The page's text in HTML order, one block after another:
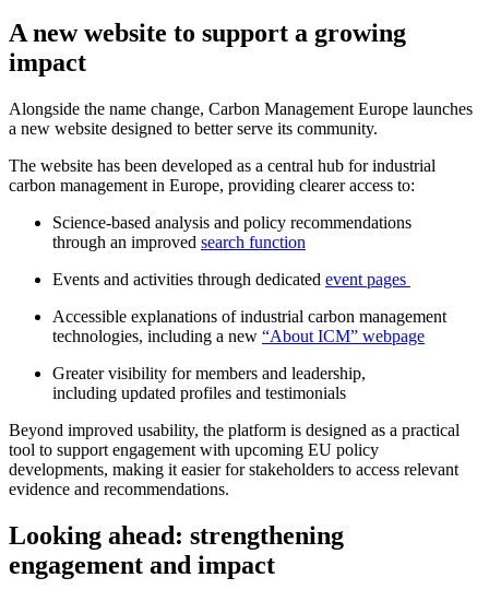
A new website to support a growing
impact
Alongside the name change, Carbon Management Europe launches
a new website designed to better serve its community.
The website has been developed as a central hub for industrial
carbon management in Europe, providing clearer access to:
Science-based analysis and policy recommendations
through an improved search function
Events and activities through dedicated event pages
Accessible explanations of industrial carbon management
technologies, including a new “About ICM” webpage
Greater visibility for members and leadership,
including updated profiles and testimonials
Beyond improved usability, the platform is designed as a practical
tool to support engagement with upcoming EU policy
developments, making it easier for stakeholders to access relevant
evidence and recommendations.
Looking ahead: strengthening
engagement and impact